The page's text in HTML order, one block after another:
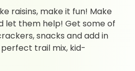
raisins, make it fun! Make
let them help! Get some of
snacks and add in
trail mix, kid-